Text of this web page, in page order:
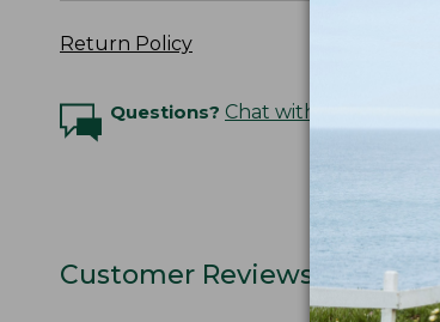
Return Policy
Questions? Chat with an Expert
Customer Reviews